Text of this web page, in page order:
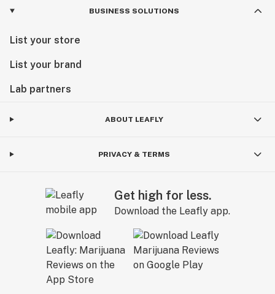
BUSINESS SOLUTIONS
List your store
List your brand
Lab partners
ABOUT LEAFLY
PRIVACY & TERMS
Get high for less.
Download the Leafly app.